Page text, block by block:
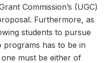
Commission’s (UGC)
Furthermore, as
students to pursue
has to be in
must be either of